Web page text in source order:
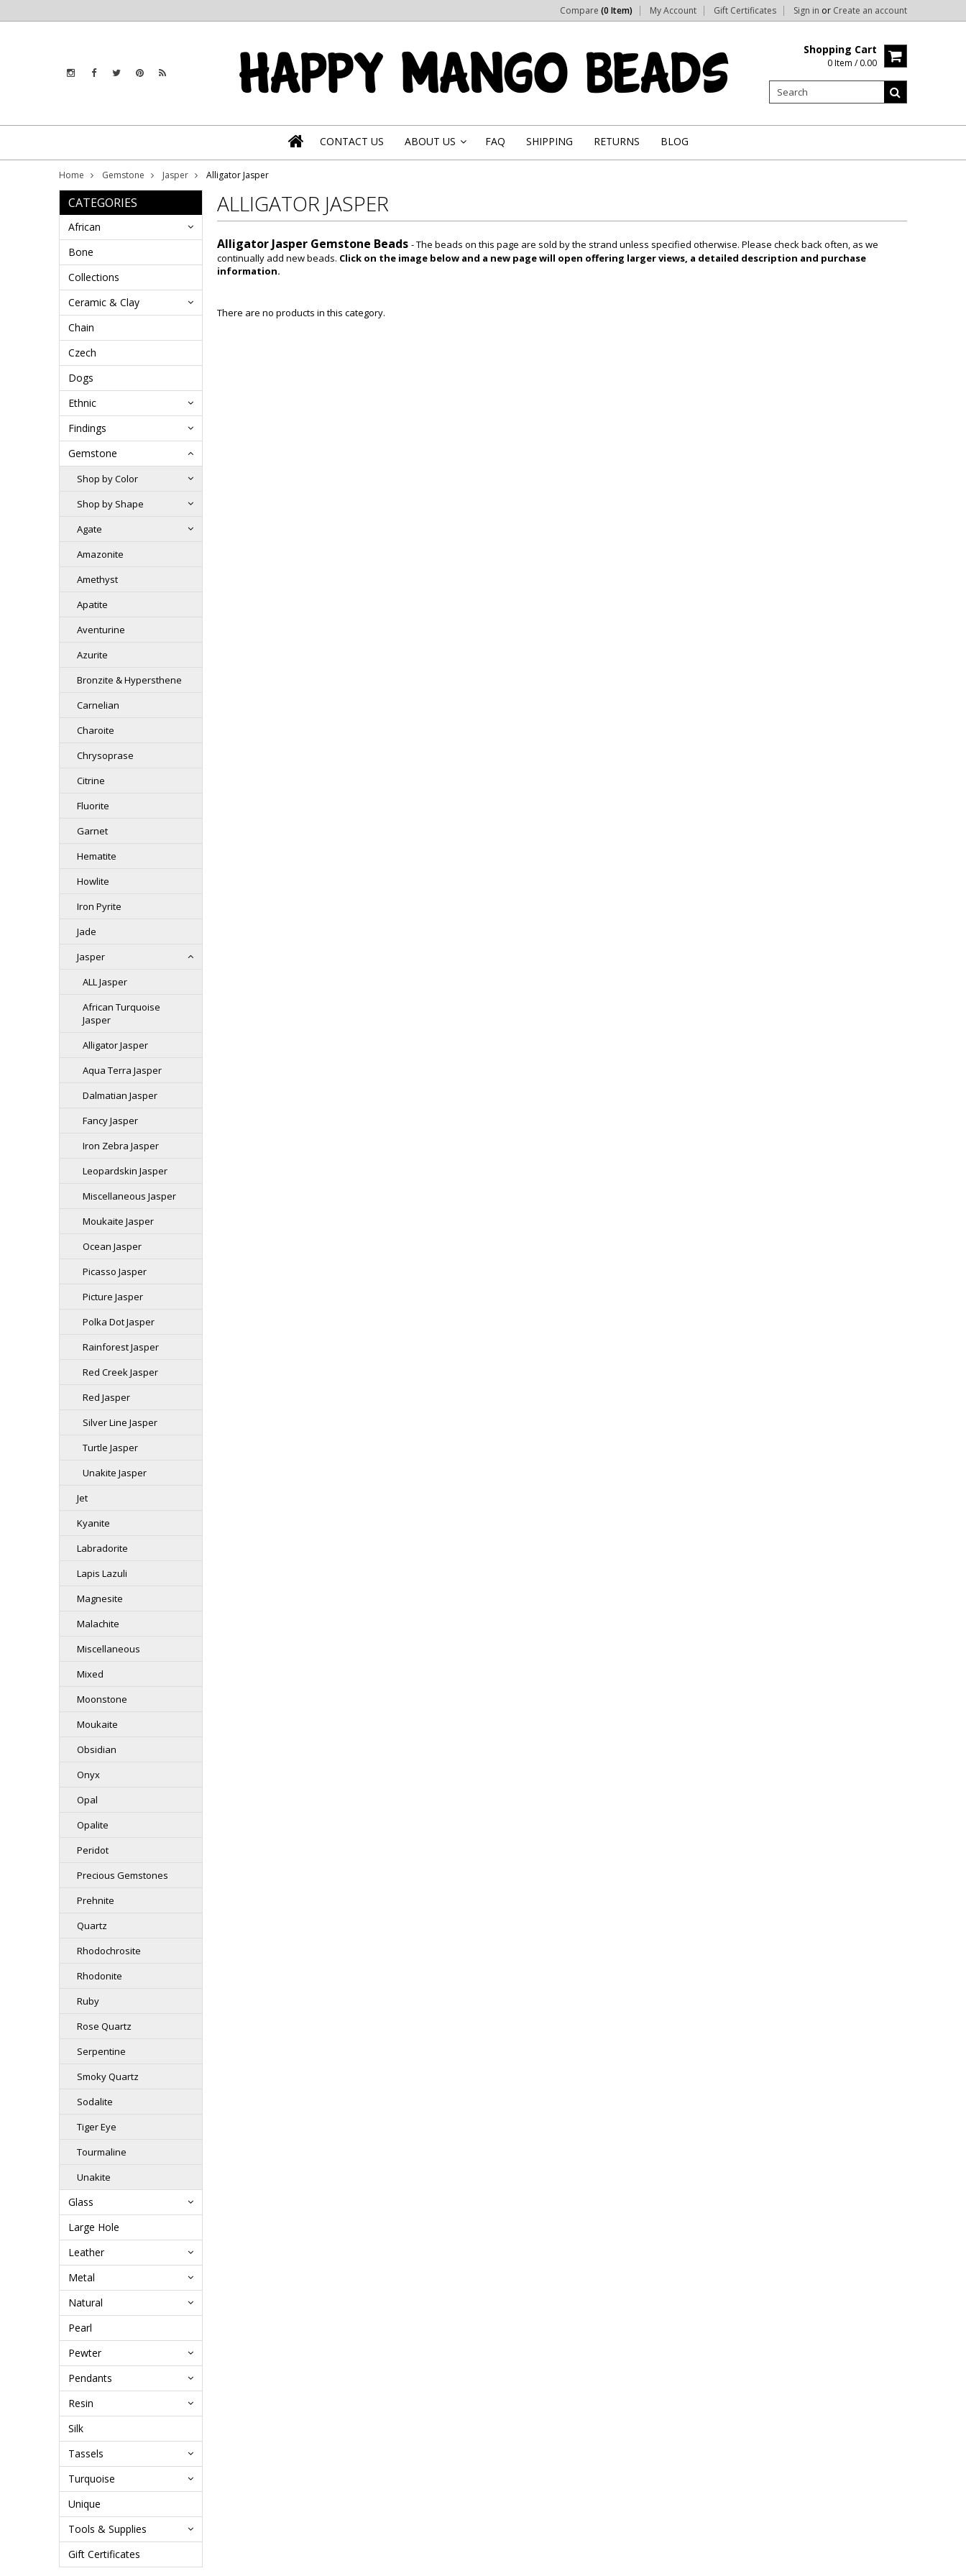
Compare (0 Item) My Account Gift Certificates Sign in or Create an account
Shopping Cart
0 Item / 0.00
CONTACT US ABOUT US FAQ SHIPPING RETURNS BLOG
Home Gemstone Jasper Alligator Jasper
CATEGORIES
African
Bone
Collections
Ceramic & Clay
Chain
Czech
Dogs
Ethnic
Findings
Gemstone
Shop by Color
Shop by Shape
Agate
Amazonite
Amethyst
Apatite
Aventurine
Azurite
Bronzite & Hypersthene
Carnelian
Charoite
Chrysoprase
Citrine
Fluorite
Garnet
Hematite
Howlite
Iron Pyrite
Jade
Jasper
ALL Jasper
African Turquoise
Jasper
Alligator Jasper
Aqua Terra Jasper
Dalmatian Jasper
Fancy Jasper
Iron Zebra Jasper
Leopardskin Jasper
Miscellaneous Jasper
Moukaite Jasper
Ocean Jasper
Picasso Jasper
Picture Jasper
Polka Dot Jasper
Rainforest Jasper
Red Creek Jasper
Red Jasper
Silver Line Jasper
Turtle Jasper
Unakite Jasper
Jet
Kyanite
Labradorite
Lapis Lazuli
Magnesite
Malachite
Miscellaneous
Mixed
Moonstone
Moukaite
Obsidian
Onyx
Opal
Opalite
Peridot
Precious Gemstones
Prehnite
Quartz
Rhodochrosite
Rhodonite
Ruby
Rose Quartz
Serpentine
Smoky Quartz
Sodalite
Tiger Eye
Tourmaline
Unakite
Glass
Large Hole
Leather
Metal
Natural
Pearl
Pewter
Pendants
Resin
Silk
Tassels
Turquoise
Unique
Tools & Supplies
Gift Certificates
ALLIGATOR JASPER
Alligator Jasper Gemstone Beads - The beads on this page are sold by the strand unless specified otherwise. Please check back often, as we
continually add new beads. Click on the image below and a new page will open offering larger views, a detailed description and purchase
information.
There are no products in this category.